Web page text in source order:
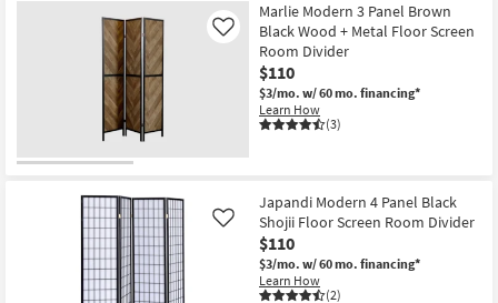
Marlie Modern 3 Panel Brown
Black Wood + Metal Floor Screen
Room Divider
$110
$3/mo. w/ 60 mo. financing*
Learn How
(3)
Like
Japandi Modern 4 Panel Black
Shojii Floor Screen Room Divider
$110
$3/mo. w/ 60 mo. financing*
Learn How
(2)
Like